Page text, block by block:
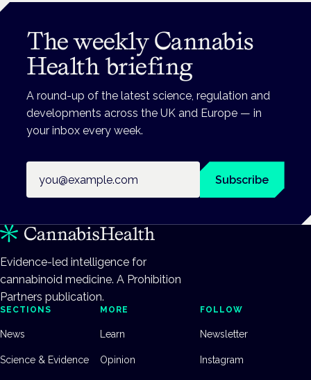
The weekly Cannabis
Health briefing
A round-up of the latest science, regulation and
developments across the UK and Europe — in
your inbox every week.
Subscribe
Evidence-led intelligence for
cannabinoid medicine. A Prohibition
Partners publication.
SECTIONS
News
Science & Evidence
MORE
Learn
Opinion
FOLLOW
Newsletter
Instagram